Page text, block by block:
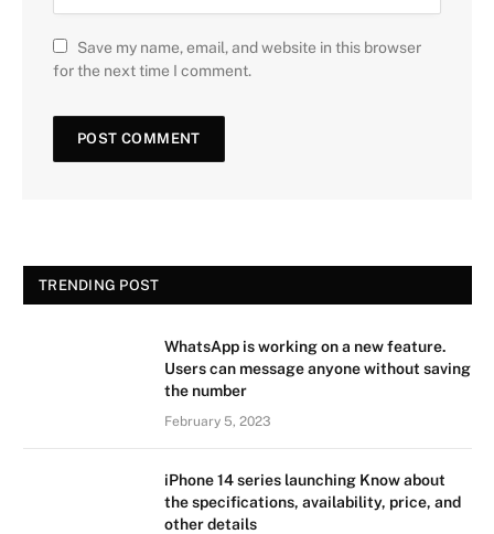
Save my name, email, and website in this browser
for the next time I comment.
TRENDING POST
WhatsApp is working on a new feature.
Users can message anyone without saving
the number
February 5, 2023
iPhone 14 series launching Know about
the specifications, availability, price, and
other details